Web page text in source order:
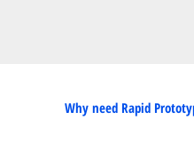
Why need Rapid